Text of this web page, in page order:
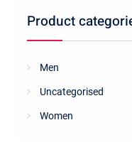
Product
Men
Uncategorised
Women